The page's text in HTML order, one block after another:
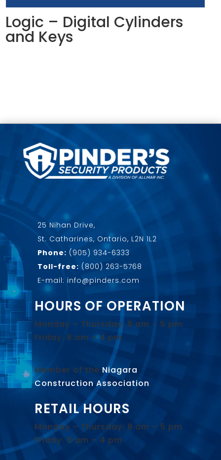
Logic – Digital Cylinders
and Keys
25 Nihan Drive,
St. Catharines, Ontario, L2N 1L2
Phone: (905) 934-6333
Toll-free: (800) 263-5768
E-mail: info@pinders.com
HOURS OF OPERATION
Monday – Thursday: 8 am – 5 pm
Friday: 8 am – 4 pm
Member of the Niagara
Construction Association.
RETAIL HOURS
Monday – Thursday: 8 am – 5 pm
Friday: 8 am – 4 pm